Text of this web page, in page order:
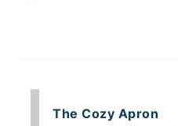
The Cozy Apron